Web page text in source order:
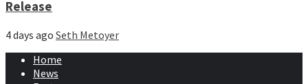
Release
4 days ago Seth Metoyer
Home
News